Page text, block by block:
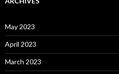
May 2023
April 2023
March 2023